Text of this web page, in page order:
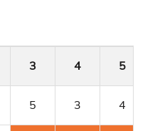
3 4 5
5 3 4